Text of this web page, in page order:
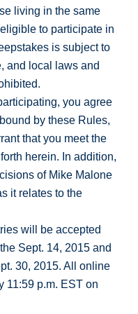
living in the same
to participate in
is subject to
and local laws and
you agree
by these Rules,
that you meet the
herein. In addition,
of Mike Malone
it relates to the
will be accepted
Sept. 14, 2015 and
30, 2015. All online
11:59 p.m. EST on